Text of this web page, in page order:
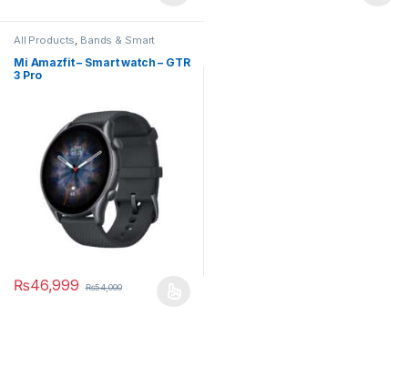
All Products Bands & Smart
Smart Devices
Mi Amazfit – Smart watch – GTR
3 Pro
₨46,999 ₨54,000